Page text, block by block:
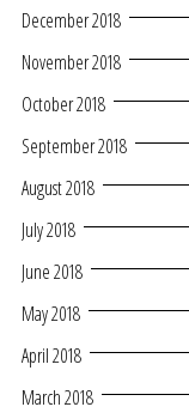
December 2018
November 2018
October 2018
September 2018
August 2018
July 2018
June 2018
May 2018
April 2018
March 2018